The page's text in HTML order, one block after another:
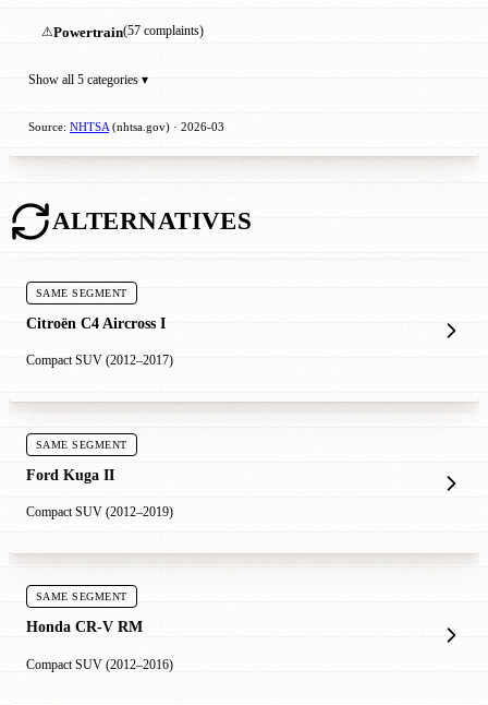
⚠Powertrain(57 complaints)
Show all 5 categories ▾
Source: NHTSA (nhtsa.gov) · 2026-03
ALTERNATIVES
SAME SEGMENT
Citroën C4 Aircross I
Compact SUV (2012–2017)
SAME SEGMENT
Ford Kuga II
Compact SUV (2012–2019)
SAME SEGMENT
Honda CR-V RM
Compact SUV (2012–2016)